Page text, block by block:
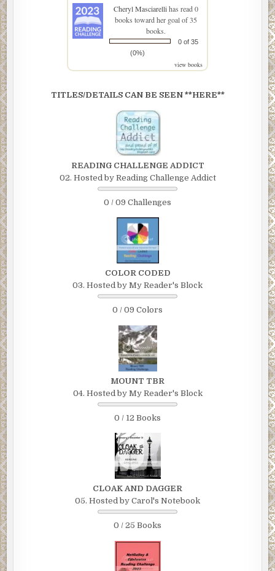
Cheryl Masciarellihas read 0
books toward her goal of 35
books.
0 of 35
(0%)
view books
TITLES/DETAILS CAN BE SEEN **HERE**
READING CHALLENGE ADDICT
02. Hosted by Reading Challenge Addict
0 / 09 Challenges
COLOR CODED
03. Hosted by My Reader's Block
0 / 09 Colors
MOUNT TBR
04. Hosted by My Reader's Block
0 / 12 Books
CLOAK AND DAGGER
05. Hosted by Carol's Notebook
0 / 25 Books